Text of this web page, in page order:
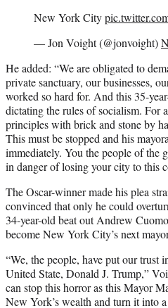
New York City
— Jon Voight (@jonvoight)
He added: “We are obligated to
private sanctuary, our businesses,
worked so hard for. And this 35-
dictating the rules of socialism. For
principles with brick and stone by
This must be stopped and his
immediately. You the people of the
in danger of losing your city to this
The Oscar-winner made his plea
convinced that only he could
34-year-old beat out Andrew
become New York City’s next
“We, the people, have put our trust
United State, Donald J. Trump,”
can stop this horror as this Mayor
New York’s wealth and turn it into